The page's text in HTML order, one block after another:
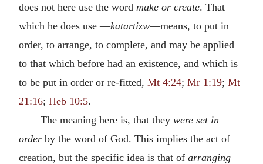
does not here use the word make or create. That
which he does use —katartizw—means, to put in
order, to arrange, to complete, and may be applied
to that which before had an existence, and which is
to be put in order or re-fitted, Mt 4:24; Mr 1:19; Mt
21:16; Heb 10:5.
The meaning here is, that they were set in
order by the word of God. This implies the act of
creation, but the specific idea is that of arranging